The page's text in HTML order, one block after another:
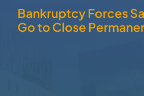
Bankruptcy Forces
Go to Close